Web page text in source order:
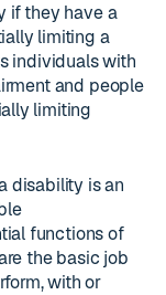
if they have a
limiting a
individuals with
and people
limiting
disability is an
functions of
the basic job
with or